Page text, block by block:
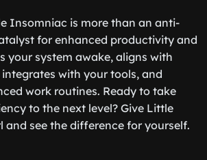
Insomniac is more than an anti-
for enhanced productivity and
your system awake, aligns with
with your tools, and
work routines. Ready to take
to the next level? Give Little
and see the difference for yourself.